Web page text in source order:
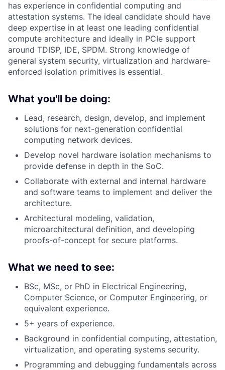
has experience in confidential computing and
attestation systems. The ideal candidate should have
deep expertise in at least one leading confidential
compute architecture and ideally in PCIe support
around TDISP, IDE, SPDM. Strong knowledge of
general system security, virtualization and hardware-
enforced isolation primitives is essential.
What you'll be doing:
Lead, research, design, develop, and implement
solutions for next-generation confidential
computing network devices.
Develop novel hardware isolation mechanisms to
provide defense in depth in the SoC.
Collaborate with external and internal hardware
and software teams to implement and deliver the
architecture.
Architectural modeling, validation,
microarchitectural definition, and developing
proofs-of-concept for secure platforms.
What we need to see:
BSc, MSc, or PhD in Electrical Engineering,
Computer Science, or Computer Engineering, or
equivalent experience.
5+ years of experience.
Background in confidential computing, attestation,
virtualization, and operating systems security.
Programming and debugging fundamentals across